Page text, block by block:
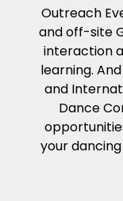
Outreach
and off-site
interaction
learning.
and
Dance
your